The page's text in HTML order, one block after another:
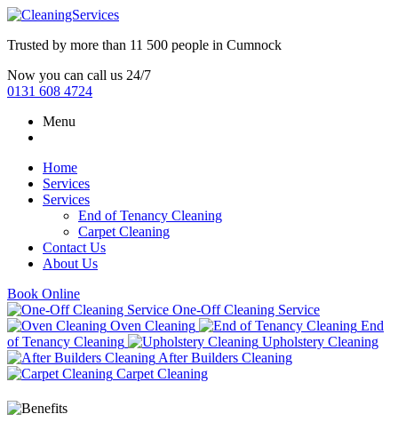
Trusted by more than 11 500 people in Cumnock
Now you can call us 24/7
0131 608 4724
Menu
Home
Services
Services
End of Tenancy Cleaning
Carpet Cleaning
Contact Us
About Us
Book Online
One-Off Cleaning Service
Oven Cleaning
End
of Tenancy Cleaning
Upholstery Cleaning
After Builders Cleaning
Carpet Cleaning